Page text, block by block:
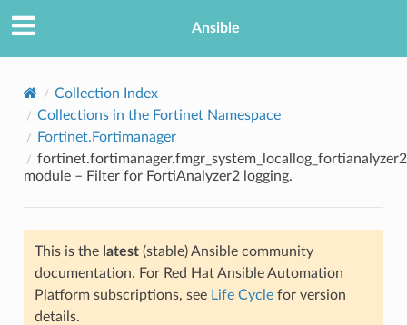
Ansible
Collection Index
Collections in the Fortinet Namespace
Fortinet.Fortimanager
module – Filter for FortiAnalyzer2 logging.
This is the latest(stable) Ansible community
documentation. For Red Hat Ansible Automation
Platform subscriptions, see Life Cyclefor version
details.